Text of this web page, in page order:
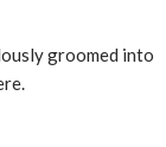
groomed into